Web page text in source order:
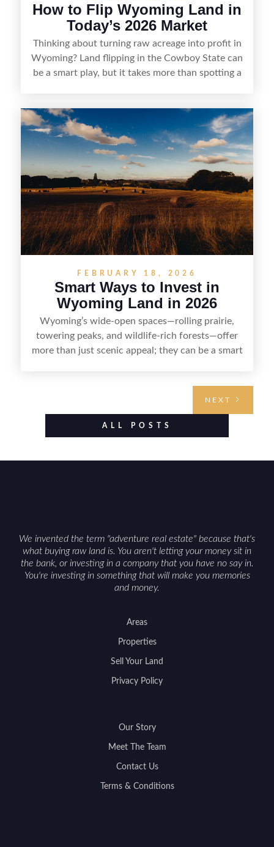
How to Flip Wyoming Land in
Today’s 2026 Market
Thinking about turning raw acreage into profit in
Wyoming? Land flipping in the Cowboy State can
be a smart play, but it takes more than spotting a
rights, and market demand, this guide breaks
down the key steps to buying right, adding value,
and reselling strategically—so you can flip land
with fewer surprises and better returns.
FEBRUARY 18, 2026
Smart Ways to Invest in
Wyoming Land in 2026
Wyoming’s wide-open spaces—rolling prairie,
towering peaks, and wildlife-rich forests—offer
more than just scenic appeal; they can be a smart
value drivers, investing in Wyoming land is about
balancing lifestyle appeal with due diligence.
NEXT
ALL POSTS
We invented the term "adventure real estate" because that's
what buying raw land is. You aren't letting your money sit in
the bank, or investing in a company that you have no say in.
You're investing in something that will make you memories
and money.
Areas
Properties
Sell Your Land
Privacy Policy
Our Story
Meet The Team
Contact Us
Terms & Conditions